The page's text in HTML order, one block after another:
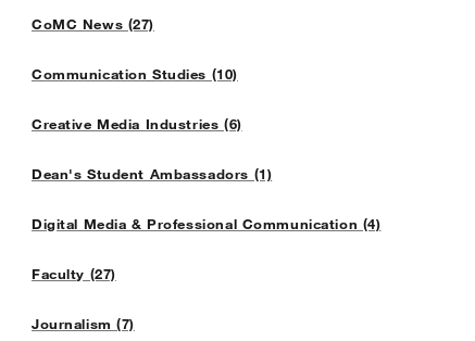
CoMC News (27)
Communication Studies (10)
Creative Media Industries (6)
Dean's Student Ambassadors (1)
Digital Media & Professional Communication (4)
Faculty (27)
Journalism (7)